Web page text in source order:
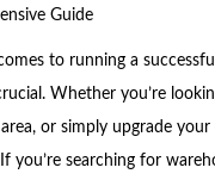
Guide
to running a
Whether you’re
or simply upgrade
searching for